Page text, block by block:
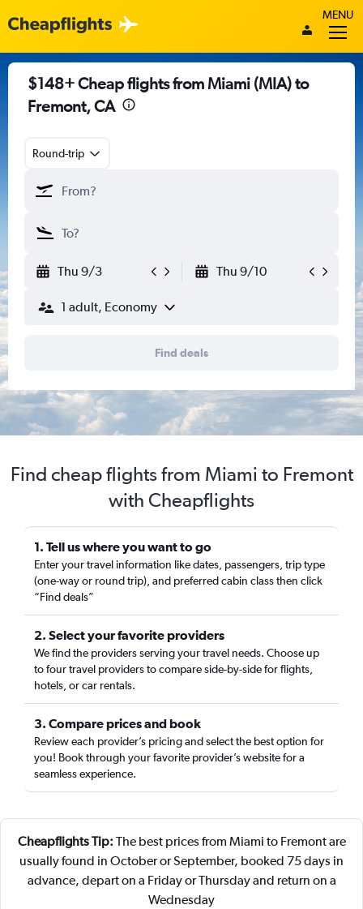
MENU
$148+ Cheap flights from Miami (MIA) to
Fremont, CA
Round-trip
Thu 9/3 Thu 9/10
1 adult, Economy
Find deals
Find cheap flights from Miami to Fremont
with Cheapflights
1. Tell us where you want to go
Enter your travel information like dates, passengers, trip type
(one-way or round trip), and preferred cabin class then click
“Find deals”
2. Select your favorite providers
We find the providers serving your travel needs. Choose up
to four travel providers to compare side-by-side for flights,
hotels, or car rentals.
3. Compare prices and book
Review each provider’s pricing and select the best option for
you! Book through your favorite provider’s website for a
seamless experience.
Cheapflights Tip: The best prices from Miami to Fremont are
usually found in October or September, booked 75 days in
advance, depart on a Friday or Thursday and return on a
Wednesday